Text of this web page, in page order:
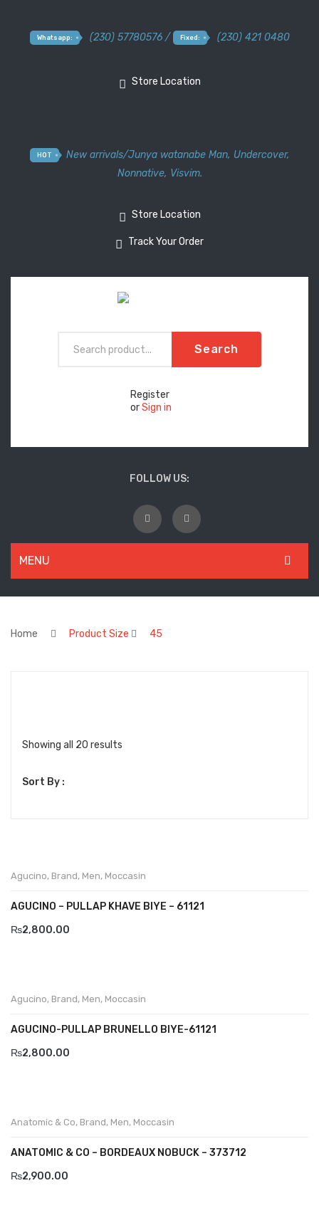
Whatsapp: (230) 57780576 / Fixed: (230) 421 0480
Store Location
HOT New arrivals/Junya watanabe Man, Undercover,
Nonnative, Visvim.
Store Location
Track Your Order
Search
Register
orSign in
MENU
WOMEN
Shoes
Classic
Grisport Active
Grisport Safety
Sandles & slippers
Sports
FOLLOW US:
Home Product Size 45
Showing all 20 results
Sort By :
Agucino, Brand, Men, Moccasin
AGUCINO – PULLAP KHAVE BIYE – 61121
₨2,800.00
Agucino, Brand, Men, Moccasin
AGUCINO-PULLAP BRUNELLO BIYE-61121
₨2,800.00
Anatomic & Co, Brand, Men, Moccasin
ANATOMIC & CO – BORDEAUX NOBUCK – 373712
₨2,900.00